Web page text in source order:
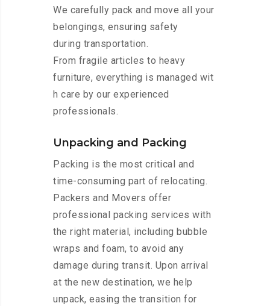
We carefully pack and move all your
belongings, ensuring safety
during transportation.
From fragile articles to heavy
furniture, everything is managed wit
h care by our experienced
professionals.
Unpacking and Packing
Packing is the most critical and
time-consuming part of relocating.
Packers and Movers offer
professional packing services with
the right material, including bubble
wraps and foam, to avoid any
damage during transit. Upon arrival
at the new destination, we help
unpack, easing the transition for